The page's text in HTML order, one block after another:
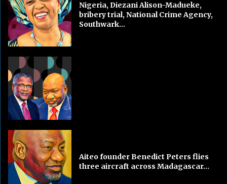
Nigeria, Diezani Alison-Madueke,
bribery trial, National Crime Agency,
Southwark...
Aiteo founder Benedict Peters flies
three aircraft across Madagascar...